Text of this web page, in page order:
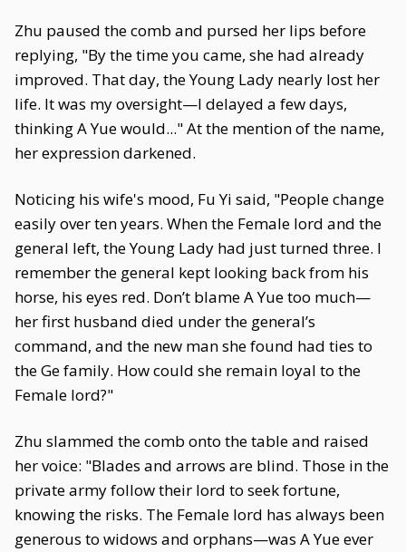
Zhu paused the comb and pursed her lips before
replying, "By the time you came, she had already
improved. That day, the Young Lady nearly lost her
life. It was my oversight—I delayed a few days,
thinking A Yue would..." At the mention of the name,
her expression darkened.
Noticing his wife's mood, Fu Yi said, "People change
easily over ten years. When the Female lord and the
general left, the Young Lady had just turned three. I
remember the general kept looking back from his
horse, his eyes red. Don’t blame A Yue too much—
her first husband died under the general’s
command, and the new man she found had ties to
the Ge family. How could she remain loyal to the
Female lord?"
Zhu slammed the comb onto the table and raised
her voice: "Blades and arrows are blind. Those in the
private army follow their lord to seek fortune,
knowing the risks. The Female lord has always been
generous to widows and orphans—was A Yue ever